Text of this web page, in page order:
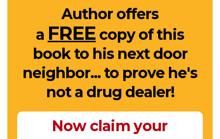
Author offers
a FREE copy of this
book to his next door
neighbor... to prove he's
not a drug dealer!
Now claim your